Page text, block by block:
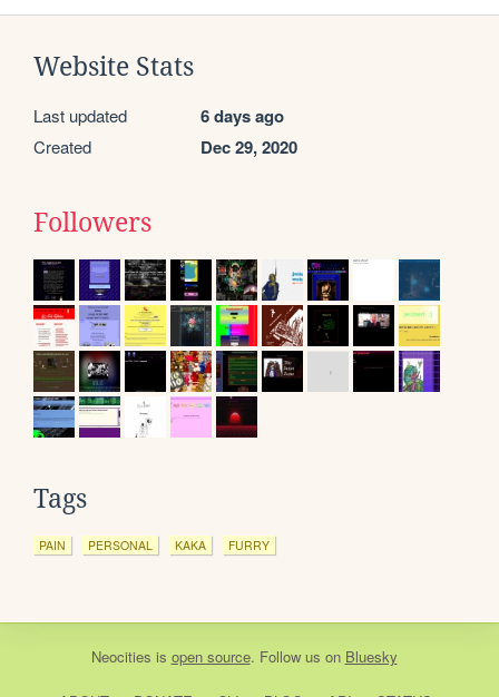
Website Stats
Last updated 6 days ago
Created Dec 29, 2020
Followers
Tags
PAIN PERSONAL KAKA FURRY
Neocities is open source. Follow us on Bluesky